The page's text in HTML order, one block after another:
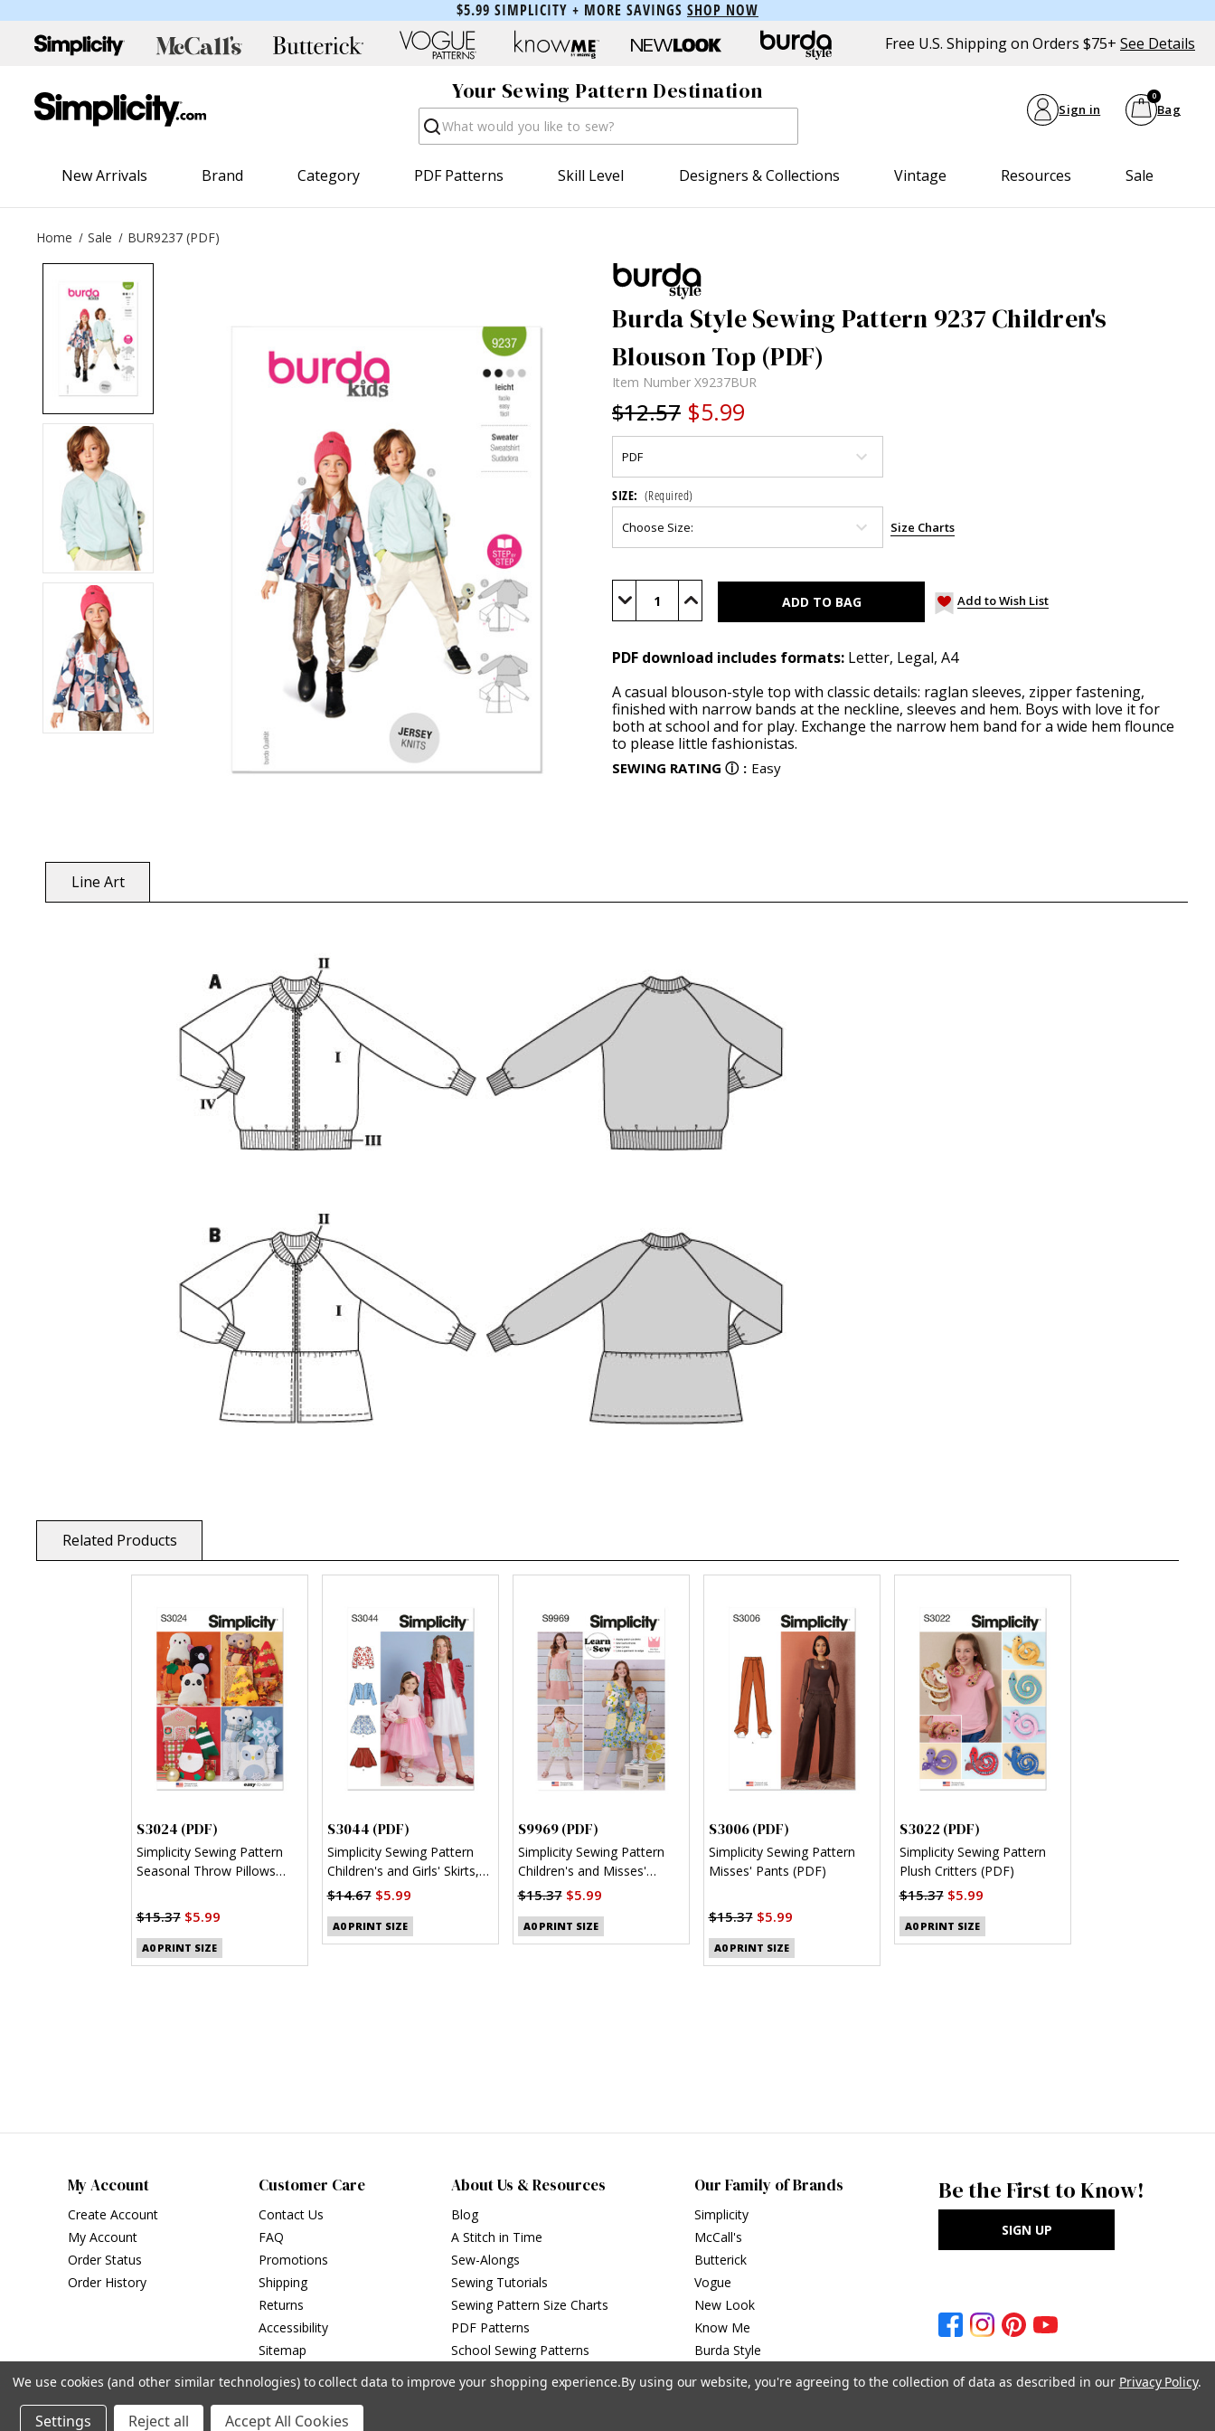
$5.99 SIMPLICITY + MORE SAVINGS SHOP NOW
Free U.S. Shipping on Orders $75+ See Details
Your Sewing Pattern Destination
Search Sign in Bag
0
New Arrivals Brand Category PDF Patterns Skill Level Designers & Collections Vintage Resources Sale
Home Sale BUR9237 (PDF)
Burda Style Sewing Pattern 9237 Children's
Blouson Top (PDF)
Item Number X9237BUR
$12.57 $5.99
SIZE: (Required)
Size Charts
Current
Stock:
Decrease Increase Add to Wish List
PDF download includes formats: Letter, Legal, A4
A casual blouson-style top with classic details: raglan sleeves, zipper fastening,
finished with narrow bands at the neckline, sleeves and hem. Boys with love it for
both at school and for play. Exchange the narrow hem band for a wide hem flounce
to please little fashionistas.
SEWING RATING ⓘ : Easy
Line Art
Related Products
S3024 (PDF)
Simplicity Sewing Pattern
Seasonal Throw Pillows
$15.37$5.99
A0 PRINT SIZE
S3044 (PDF)
Simplicity Sewing Pattern
Children's and Girls' Skirts,
Jacket and Knit Top (PDF)
$14.67$5.99
A0 PRINT SIZE
S9969 (PDF)
Simplicity Sewing Pattern
Children's and Misses'
Reversible Aprons (PDF)
$15.37$5.99
A0 PRINT SIZE
S3006 (PDF)
Simplicity Sewing Pattern
Misses' Pants (PDF)
$15.37$5.99
A0 PRINT SIZE
S3022 (PDF)
Simplicity Sewing Pattern
Plush Critters (PDF)
$15.37$5.99
A0 PRINT SIZE
My Account
Create Account
My Account
Order Status
Order History
Customer Care
Contact Us
FAQ
Promotions
Shipping
Returns
Accessibility
Sitemap
About Us & Resources
Blog
A Stitch in Time
Sew-Alongs
Sewing Tutorials
Sewing Pattern Size Charts
PDF Patterns
School Sewing Patterns
Our Family of Brands
Simplicity
McCall's
Butterick
Vogue
New Look
Know Me
Burda Style
Be the First to Know!
SIGN UP
We use cookies (and other similar technologies) to collect data to improve your shopping experience.By using our website, you're agreeing to the collection of data as described in our Privacy Policy.
Settings Reject all Accept All Cookies